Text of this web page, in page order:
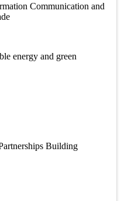
Communication and
energy and green
Building